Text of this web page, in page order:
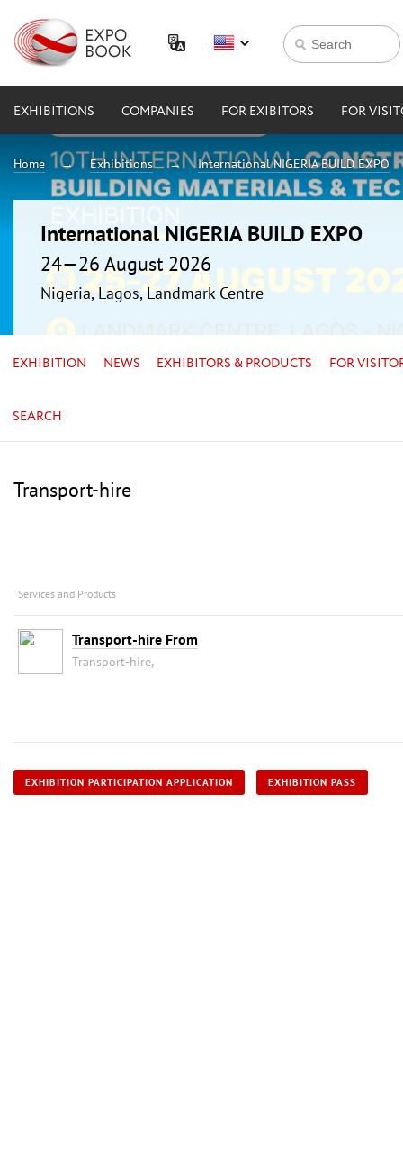
EXHIBITIONS COMPANIES FOR EXIBITORS FOR
Home Exhibitions International NIGERIA BUILD EXPO
International NIGERIA BUILD EXPO
24—26 August 2026
Nigeria, Lagos, Landmark Centre
EXHIBITION NEWS EXHIBITORS & PRODUCTS FOR
SEARCH
Transport-hire
Services and Products
Transport-hire From
Transport-hire,
EXHIBITION PARTICIPATION APPLICATION EXHIBITION PASS